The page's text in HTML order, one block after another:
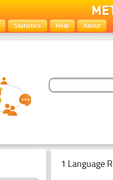
Statistics Help About
1 Language